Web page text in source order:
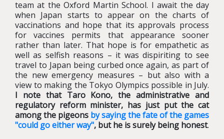
team at the Oxford Martin School. I await the day
when Japan starts to appear on the charts of
vaccinations and hope that its approvals process
for vaccines permits that appearance sooner
rather than later. That hope is for empathetic as
well as selfish reasons – it was dispiriting to see
travel to Japan being curbed once again, as part of
the new emergency measures – but also with a
view to making the Tokyo Olympics possible in July.
I note that Taro Kono, the administrative and
regulatory reform minister, has just put the cat
among the pigeons by saying the fate of the games
"could go either way", but he is surely being honest.